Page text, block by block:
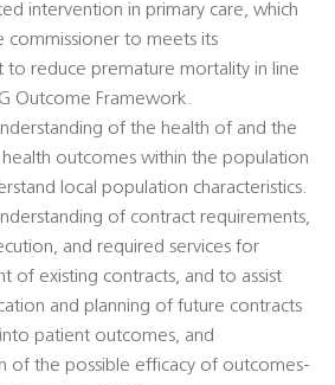
intervention in primary care, which
commissioner to meets its
to reduce premature mortality in line
Outcome Framework.
of the health of and the
health outcomes within the population
local population characteristics.
of contract requirements,
and required services for
of existing contracts, and to assist
and planning of future contracts
patient outcomes, and
of the possible efficacy of outcomes-